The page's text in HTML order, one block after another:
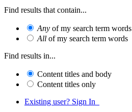
Find results that contain...
Any of my search term words
All of my search term words
Find results in...
Content titles and body
Content titles only
Existing user? Sign In